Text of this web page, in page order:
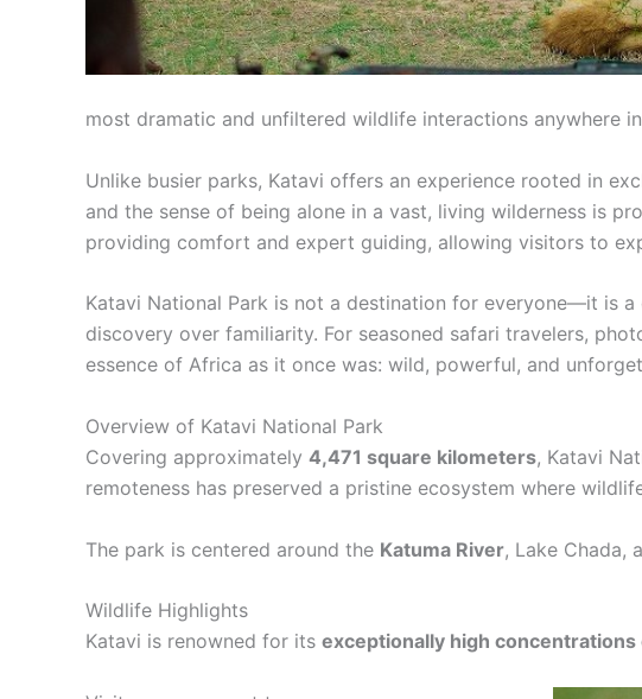
most dramatic and unfiltered wildlife interactions anywhere
Unlike busier parks, Katavi offers an experience rooted in
and the sense of being alone in a vast, living wilderness is
providing comfort and expert guiding, allowing visitors to
Katavi National Park is not a destination for everyone—it is
discovery over familiarity. For seasoned safari travelers,
essence of Africa as it once was: wild, powerful, and
Overview of Katavi National Park
Covering approximately 4,471 square kilometers, Katavi
remoteness has preserved a pristine ecosystem where
The park is centered around the Katuma River, Lake Chada,
Wildlife Highlights
Katavi is renowned for its exceptionally high concentrations